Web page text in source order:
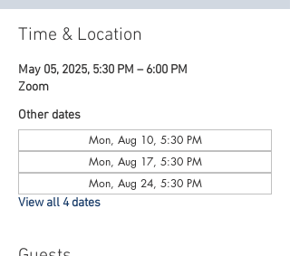
Time & Location
May 05, 2025, 5:30 PM – 6:00 PM
Zoom
Other dates
Mon, Aug 10, 5:30 PM
Mon, Aug 17, 5:30 PM
Mon, Aug 24, 5:30 PM
View all 4 dates